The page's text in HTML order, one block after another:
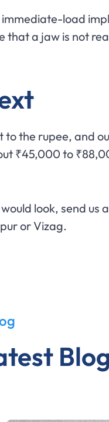
load
a jaw is not
the rupee, and
₹45,000 to
look, send us
or Vizag.
Blog